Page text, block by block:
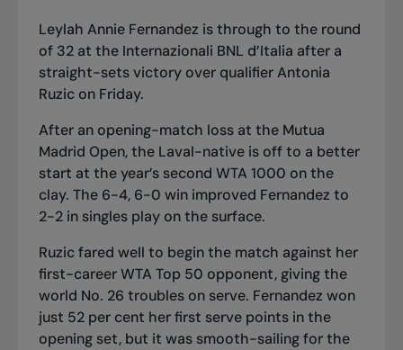
Leylah Annie Fernandez is through to the round
of 32 at the Internazionali BNL d’Italia after a
straight-sets victory over qualifier Antonia
Ruzic on Friday.
After an opening-match loss at the Mutua
Madrid Open, the Laval-native is off to a better
start at the year’s second WTA 1000 on the
clay. The 6-4, 6-0 win improved Fernandez to
2-2 in singles play on the surface.
Ruzic fared well to begin the match against her
first-career WTA Top 50 opponent, giving the
world No. 26 troubles on serve. Fernandez won
just 52 per cent her first serve points in the
opening set, but it was smooth-sailing for the